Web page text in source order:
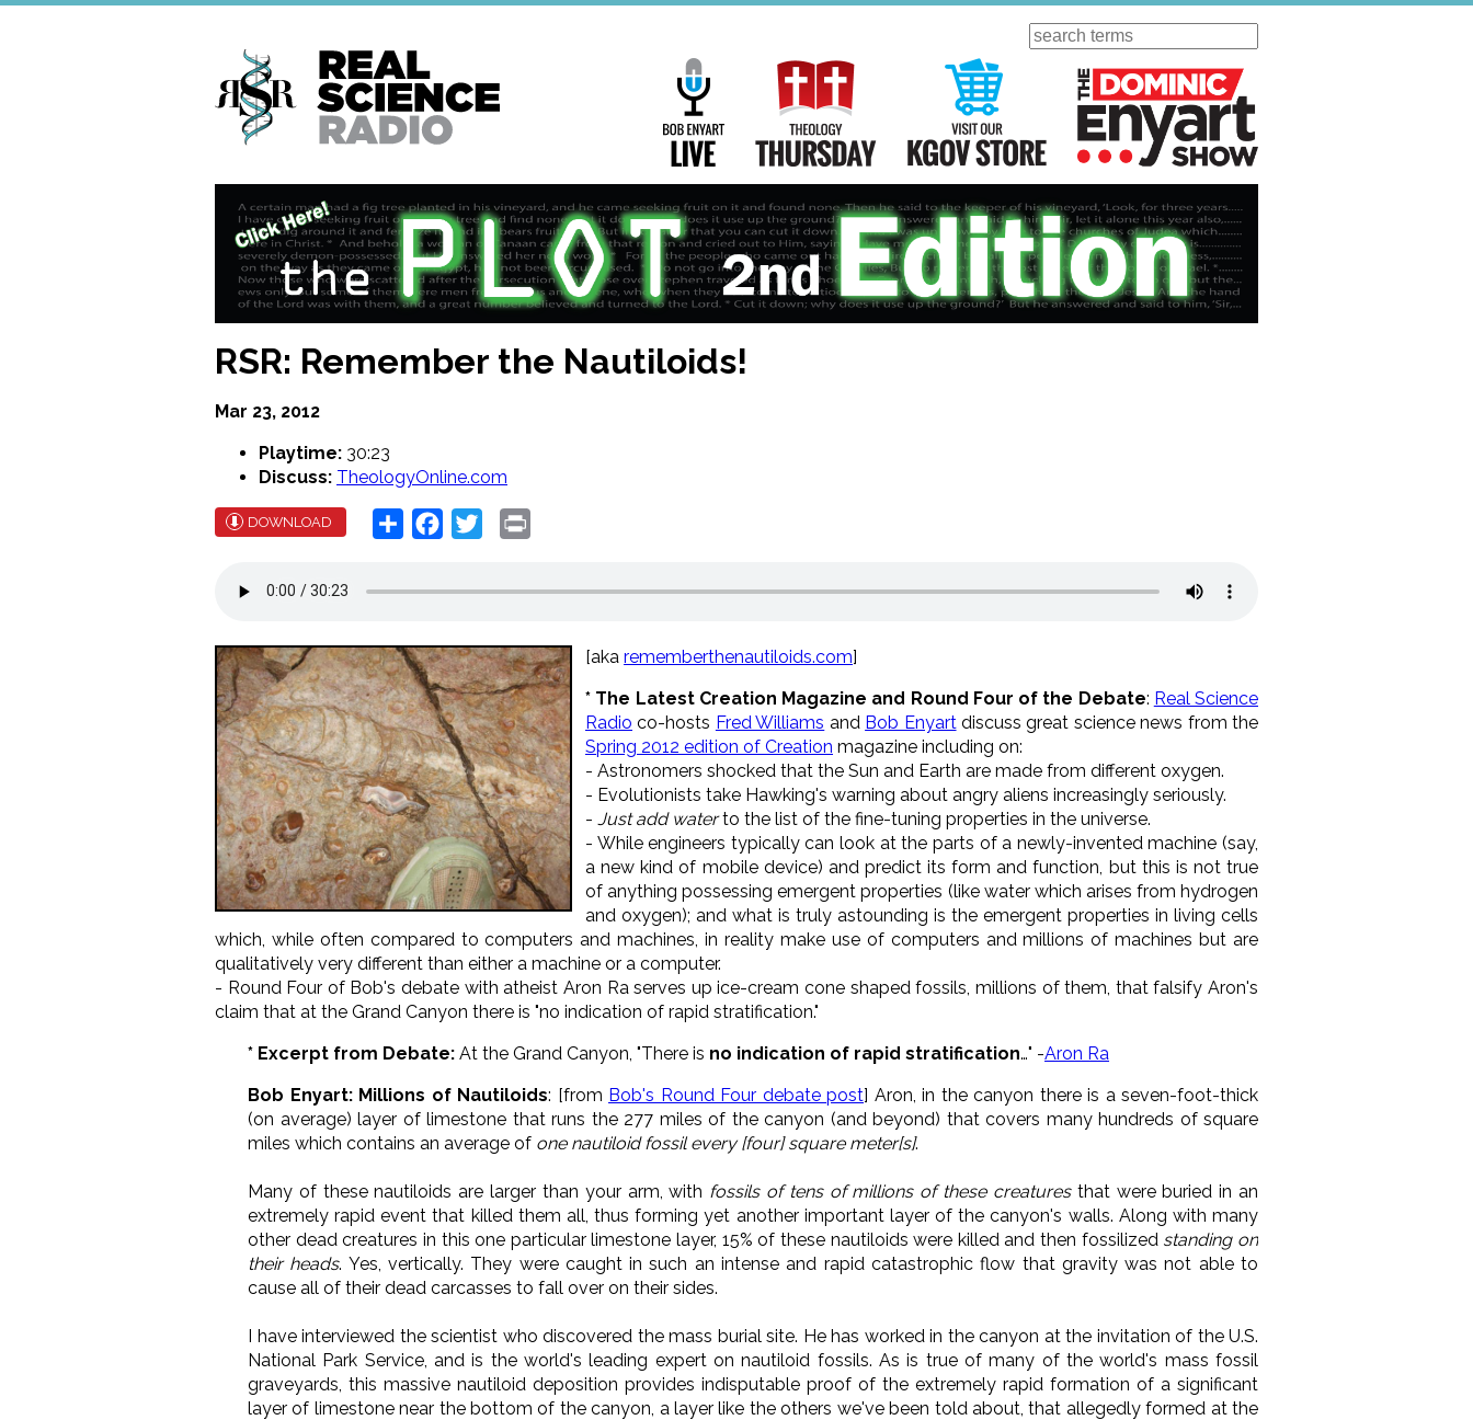
Skip
Search
Main
Navigation
Bob Enyart Live Theology Thursday Visit Our KGOV Store
RSR: Remember the Nautiloids!
Mar 23, 2012
Playtime: 30:23
Discuss: TheologyOnline.com
DOWNLOAD Share Facebook
Twitter
[aka rememberthenautiloids.com]
* The Latest Creation Magazine and Round Four of the Debate: Real Science
Radio co-hosts Fred Williams and Bob Enyartdiscuss great science news from the
Spring 2012 edition of Creation magazine including on:
- Astronomers shocked that the Sun and Earth are made from different oxygen.
- Evolutionists take Hawking's warning about angry aliens increasingly seriously.
- Just add waterto the list of the fine-tuning properties in the universe.
- While engineers typically can look at the parts of a newly-invented machine (say,
a new kind of mobile device) and predict its form and function, but this is not true
of anything possessing emergent properties (like water which arises from hydrogen
and oxygen); and what is truly astounding is the emergent properties in living cells
which, while often compared to computers and machines, in reality make use of computers and millions of machines but are
qualitatively very different than either a machine or a computer.
- Round Four of Bob's debate with atheist Aron Ra serves up ice-cream cone shaped fossils, millions of them, that falsify Aron's
claim that at the Grand Canyon there is "no indication of rapid stratification."
* Excerpt from Debate: At the Grand Canyon, "There is no indication of rapid stratification…" -Aron Ra
Bob Enyart: Millions of Nautiloids: [from Bob's Round Four debate post] Aron, in the canyon there is a seven-foot-thick
(on average) layer of limestone that runs the 277 miles of the canyon (and beyond) that covers many hundreds of square
miles which contains an average of one nautiloid fossil every [four] square meter[s].
Many of these nautiloids are larger than your arm, with fossils of tens of millions of these creaturesthat were buried in an
extremely rapid event that killed them all, thus forming yet another important layer of the canyon's walls. Along with many
other dead creatures in this one particular limestone layer, 15% of these nautiloids were killed and then fossilized standing on
their heads. Yes, vertically. They were caught in such an intense and rapid catastrophic flow that gravity was not able to
cause all of their dead carcasses to fall over on their sides.
I have interviewed the scientist who discovered the mass burial site. He has worked in the canyon at the invitation of the U.S.
National Park Service, and is the world's leading expert on nautiloid fossils. As is true of many of the world's mass fossil
graveyards, this massive nautiloid deposition provides indisputable proof of the extremely rapid formation of a significant
layer of limestone near the bottom of the canyon, a layer like the others we've been told about, that allegedly formed at the